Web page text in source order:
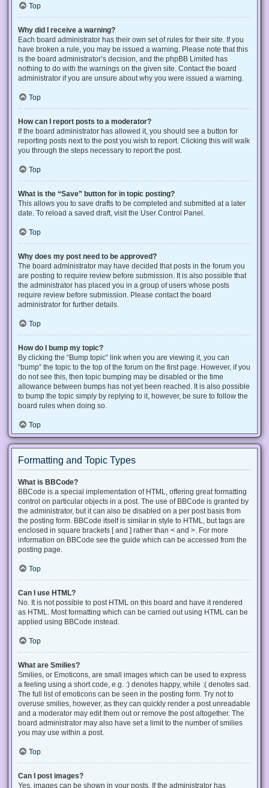
Top
Why did I receive a warning?
Each board administrator has their own set of rules for their site. If you
have broken a rule, you may be issued a warning. Please note that this
is the board administrator’s decision, and the phpBB Limited has
nothing to do with the warnings on the given site. Contact the board
administrator if you are unsure about why you were issued a warning.
Top
How can I report posts to a moderator?
If the board administrator has allowed it, you should see a button for
reporting posts next to the post you wish to report. Clicking this will walk
you through the steps necessary to report the post.
Top
What is the “Save” button for in topic posting?
This allows you to save drafts to be completed and submitted at a later
date. To reload a saved draft, visit the User Control Panel.
Top
Why does my post need to be approved?
The board administrator may have decided that posts in the forum you
are posting to require review before submission. It is also possible that
the administrator has placed you in a group of users whose posts
require review before submission. Please contact the board
administrator for further details.
Top
How do I bump my topic?
By clicking the “Bump topic” link when you are viewing it, you can
“bump” the topic to the top of the forum on the first page. However, if you
do not see this, then topic bumping may be disabled or the time
allowance between bumps has not yet been reached. It is also possible
to bump the topic simply by replying to it, however, be sure to follow the
board rules when doing so.
Top
Formatting and Topic Types
What is BBCode?
BBCode is a special implementation of HTML, offering great formatting
control on particular objects in a post. The use of BBCode is granted by
the administrator, but it can also be disabled on a per post basis from
the posting form. BBCode itself is similar in style to HTML, but tags are
enclosed in square brackets [ and ] rather than < and >. For more
information on BBCode see the guide which can be accessed from the
posting page.
Top
Can I use HTML?
No. It is not possible to post HTML on this board and have it rendered
as HTML. Most formatting which can be carried out using HTML can be
applied using BBCode instead.
Top
What are Smilies?
Smilies, or Emoticons, are small images which can be used to express
a feeling using a short code, e.g. :) denotes happy, while :( denotes sad.
The full list of emoticons can be seen in the posting form. Try not to
overuse smilies, however, as they can quickly render a post unreadable
and a moderator may edit them out or remove the post altogether. The
board administrator may also have set a limit to the number of smilies
you may use within a post.
Top
Can I post images?
Yes, images can be shown in your posts. If the administrator has